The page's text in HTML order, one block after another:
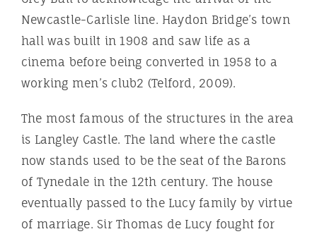
Newcastle-Carlisle line. Haydon Bridge’s town
hall was built in 1908 and saw life as a
cinema before being converted in 1958 to a
working men’s club2 (Telford, 2009).
The most famous of the structures in the area
is Langley Castle. The land where the castle
now stands used to be the seat of the Barons
of Tynedale in the 12th century. The house
eventually passed to the Lucy family by virtue
of marriage. Sir Thomas de Lucy fought for